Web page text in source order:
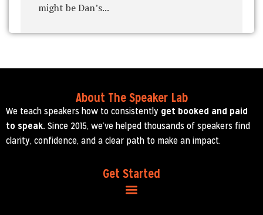
might be Dan’s...
About The Speaker Lab
We teach speakers how to consistently get booked and paid
to speak. Since 2015, we’ve helped thousands of speakers find
clarity, confidence, and a clear path to make an impact.
Get Started